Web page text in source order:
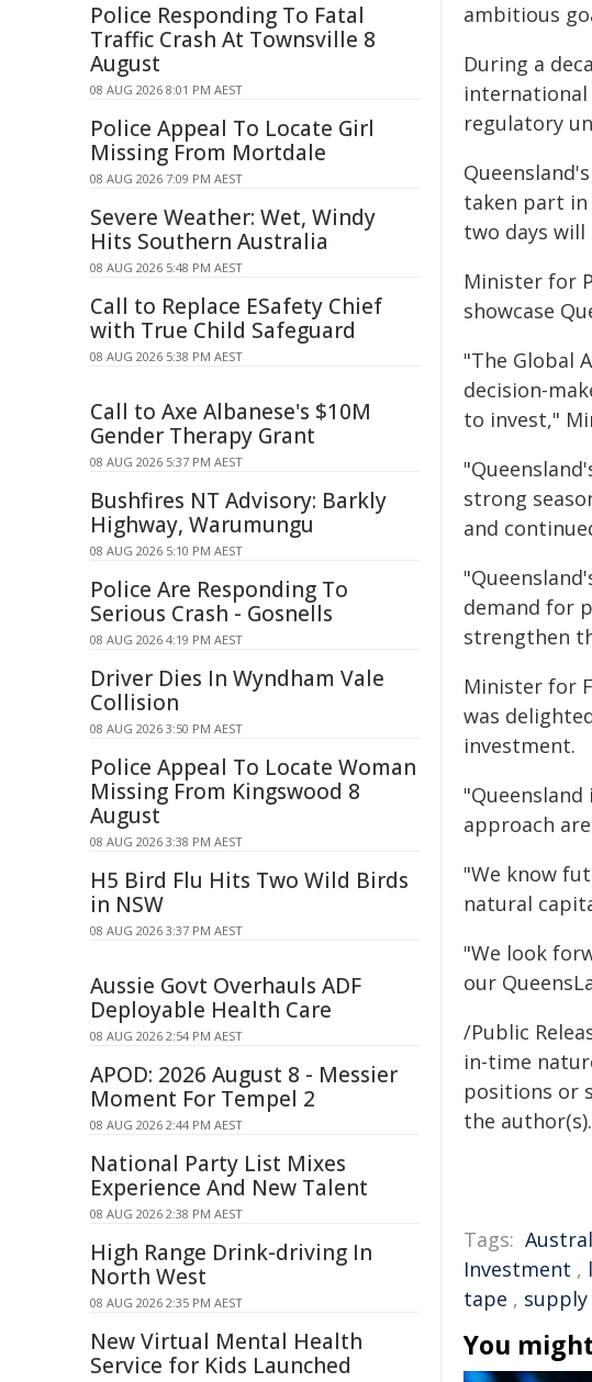
ambitious
During a
international
regulatory
taken part
two days
Minister for
showcase
"The Global
decision-
to invest,"
strong
and
demand for
strengthen
Minister for
was
investment.
approach
"We know
natural
"We look
our
/Public
in-time
positions or
the
Tags:
Investment ,
tape , supply
You
Police Responding To Fatal
Traffic Crash At Townsville 8
August
08 AUG 2026 8:01 PM AEST
Police Appeal To Locate Girl
Missing From Mortdale
08 AUG 2026 7:09 PM AEST
Severe Weather: Wet, Windy
Hits Southern Australia
08 AUG 2026 5:48 PM AEST
Call to Replace ESafety Chief
with True Child Safeguard
08 AUG 2026 5:38 PM AEST
Call to Axe Albanese's $10M
Gender Therapy Grant
08 AUG 2026 5:37 PM AEST
Bushfires NT Advisory: Barkly
Highway, Warumungu
08 AUG 2026 5:10 PM AEST
Police Are Responding To
Serious Crash - Gosnells
08 AUG 2026 4:19 PM AEST
Driver Dies In Wyndham Vale
Collision
08 AUG 2026 3:50 PM AEST
Police Appeal To Locate Woman
Missing From Kingswood 8
August
08 AUG 2026 3:38 PM AEST
H5 Bird Flu Hits Two Wild Birds
in NSW
08 AUG 2026 3:37 PM AEST
Aussie Govt Overhauls ADF
Deployable Health Care
08 AUG 2026 2:54 PM AEST
APOD: 2026 August 8 - Messier
Moment For Tempel 2
08 AUG 2026 2:44 PM AEST
National Party List Mixes
Experience And New Talent
08 AUG 2026 2:38 PM AEST
High Range Drink-driving In
North West
08 AUG 2026 2:35 PM AEST
New Virtual Mental Health
Service for Kids Launched